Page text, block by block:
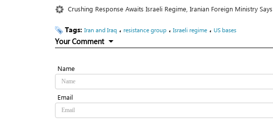
Crushing Response Awaits Israeli Regime, Iranian Foreign Ministry Says
Tags: Iran and Iraq ، resistance group ، Israeli regime ، US bases
Your Comment
Name
Email